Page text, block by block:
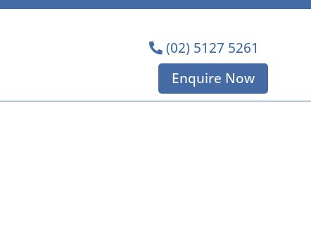
(02) 5127 5261
Enquire Now